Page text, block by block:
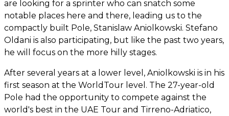
are looking for a sprinter who can snatch some
notable places here and there, leading us to the
compactly built Pole, Stanislaw Aniolkowski. Stefano
Oldani is also participating, but like the past two years,
he will focus on the more hilly stages.
After several years at a lower level, Aniolkowski is in his
first season at the WorldTour level. The 27-year-old
Pole had the opportunity to compete against the
world's best in the UAE Tour and Tirreno-Adriatico,